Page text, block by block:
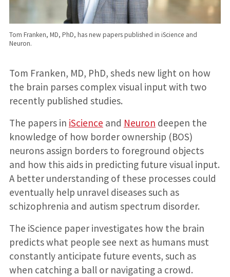
Tom Franken, MD, PhD, has new papers published in iScience and
Neuron.
Tom Franken, MD, PhD, sheds new light on how
the brain parses complex visual input with two
recently published studies.
The papers in iScience and Neuron deepen the
knowledge of how border ownership (BOS)
neurons assign borders to foreground objects
and how this aids in predicting future visual input.
A better understanding of these processes could
eventually help unravel diseases such as
schizophrenia and autism spectrum disorder.
The iScience paper investigates how the brain
predicts what people see next as humans must
constantly anticipate future events, such as
when catching a ball or navigating a crowd.